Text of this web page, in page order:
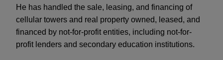
He has handled the sale, leasing, and financing of
cellular towers and real property owned, leased, and
financed by not-for-profit entities, including not-for-
profit lenders and secondary education institutions.